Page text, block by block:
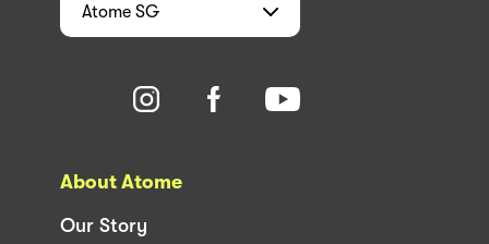
Atome SG
About Atome
Our Story